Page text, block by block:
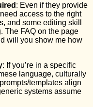
: Even if they provide
access to the right
and some editing skill
The FAQ on the page
will you show me how
: If you’re in a specific
language, culturally
templates align
systems assume